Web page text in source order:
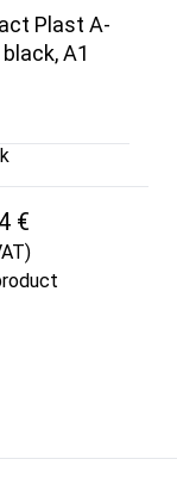
Plast A-
A1
€